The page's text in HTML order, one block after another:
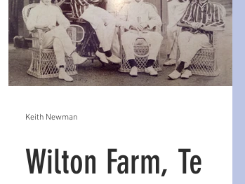
Wilton Farm, Te
Keith Newman